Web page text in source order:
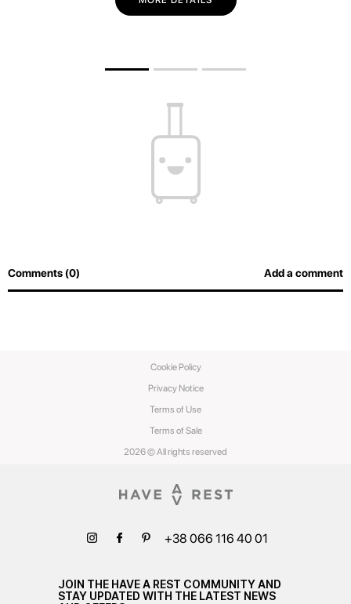
Comments (0) Add a comment
2026 © All rights reserved
Privacy Notice
Terms of Use
Terms of Sale
Cookie Policy
+38 066 116 40 01
JOIN THE HAVE A REST COMMUNITY AND
STAY UPDATED WITH THE LATEST NEWS